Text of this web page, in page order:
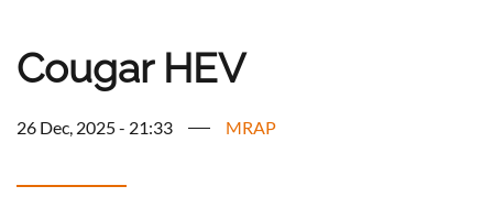
Cougar HEV
26 Dec, 2025 - 21:33 MRAP